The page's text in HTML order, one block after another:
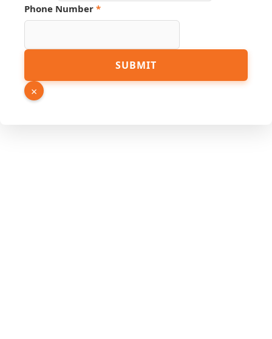
Phone
Link
Phone Number *
SUBMIT
×